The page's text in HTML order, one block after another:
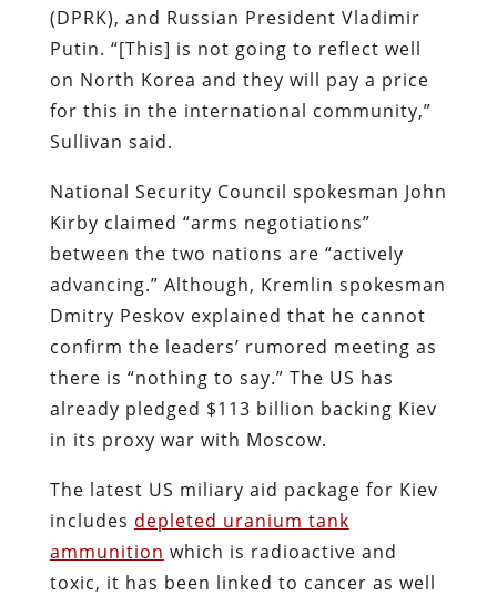
(DPRK), and Russian President Vladimir
Putin. “[This] is not going to reflect well
on North Korea and they will pay a price
for this in the international community,”
Sullivan said.
National Security Council spokesman John
Kirby claimed “arms negotiations”
between the two nations are “actively
advancing.” Although, Kremlin spokesman
Dmitry Peskov explained that he cannot
confirm the leaders’ rumored meeting as
there is “nothing to say.” The US has
already pledged $113 billion backing Kiev
in its proxy war with Moscow.
The latest US miliary aid package for Kiev
includes depleted uranium tank
ammunition which is radioactive and
toxic, it has been linked to cancer as well